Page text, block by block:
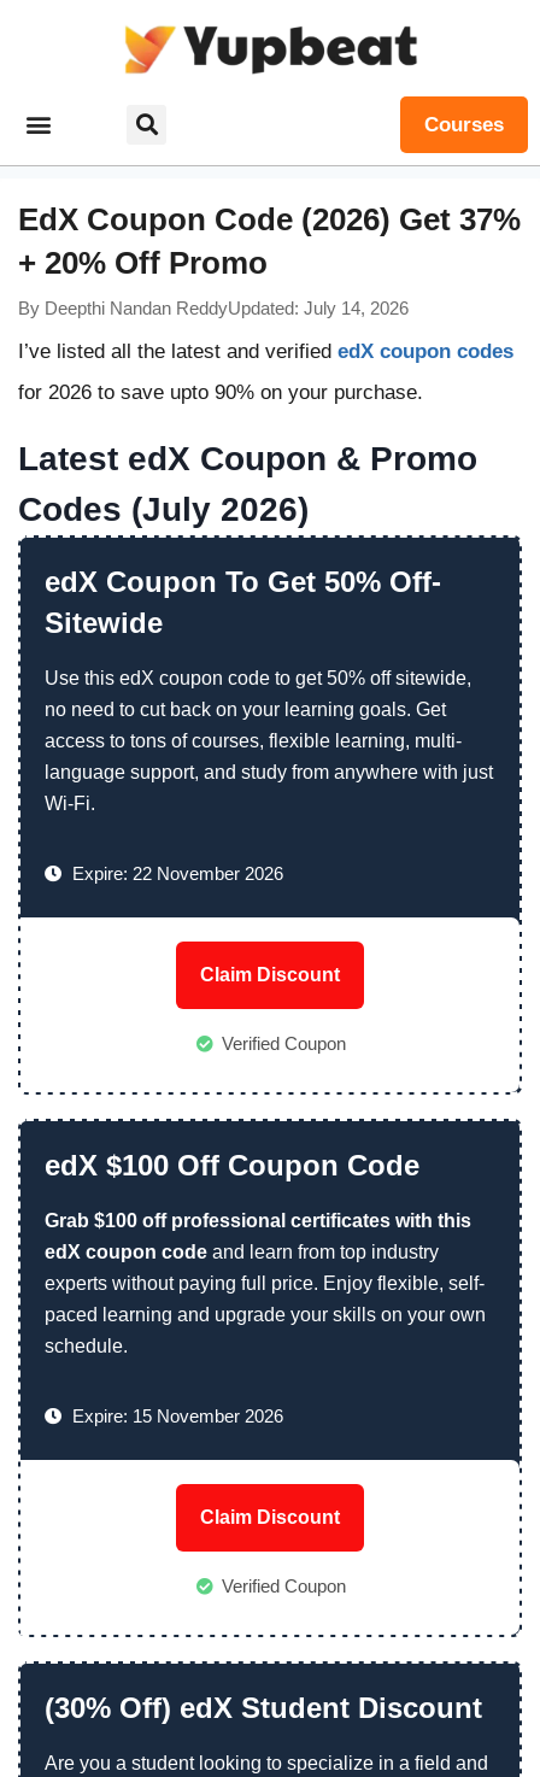
Courses
EdX Coupon Code (2026) Get 37%
+ 20% Off Promo
By Deepthi Nandan ReddyUpdated: July 14, 2026
I’ve listed all the latest and verified edX coupon codes
for 2026 to save upto 90% on your purchase.
Latest edX Coupon & Promo
Codes (July 2026)
edX Coupon To Get 50% Off-
Sitewide
Use this edX coupon code to get 50% off sitewide,
no need to cut back on your learning goals. Get
access to tons of courses, flexible learning, multi-
language support, and study from anywhere with just
Wi-Fi.
Expire: 22 November 2026
Claim Discount
Verified Coupon
edX $100 Off Coupon Code
Grab $100 off professional certificates with this
edX coupon code and learn from top industry
experts without paying full price. Enjoy flexible, self-
paced learning and upgrade your skills on your own
schedule.
Expire: 15 November 2026
Claim Discount
Verified Coupon
(30% Off) edX Student Discount
Are you a student looking to specialize in a field and